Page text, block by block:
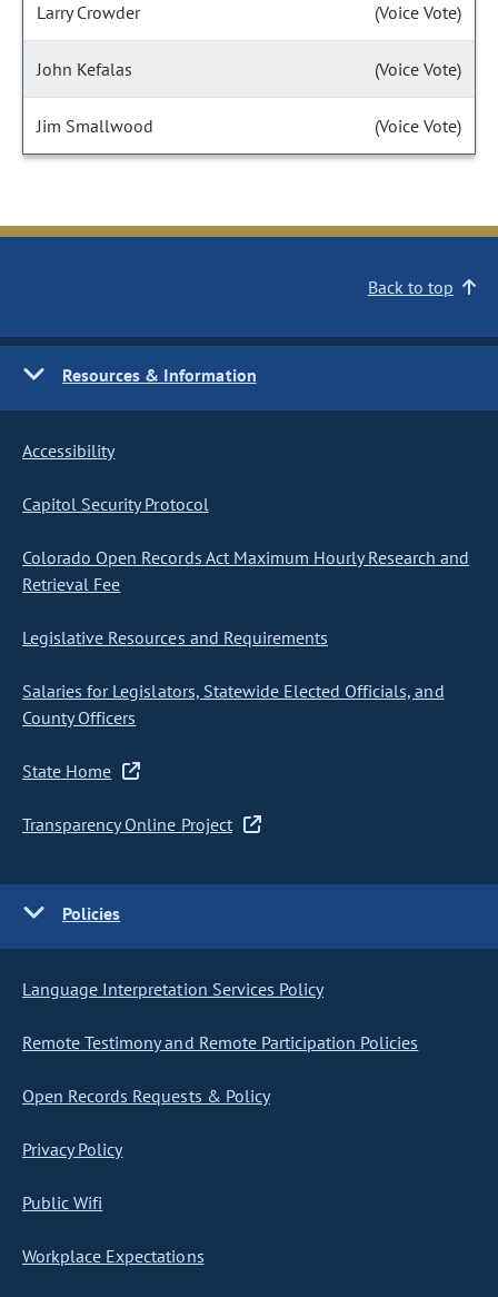
Larry Crowder (Voice Vote)
John Kefalas (Voice Vote)
Jim Smallwood (Voice Vote)
Back to top
Resources & Information
Accessibility
Capitol Security Protocol
Colorado Open Records Act Maximum Hourly Research and
Retrieval Fee
Legislative Resources and Requirements
Salaries for Legislators, Statewide Elected Officials, and
County Officers
State Home
Transparency Online Project
Policies
Language Interpretation Services Policy
Remote Testimony and Remote Participation Policies
Open Records Requests & Policy
Privacy Policy
Public Wifi
Workplace Expectations